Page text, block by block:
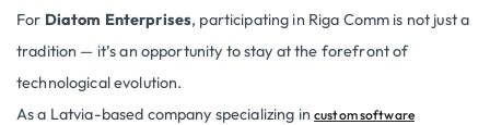
For Diatom Enterprises, participating in Riga Comm is not just a
tradition — it’s an opportunity to stay at the forefront of
technological evolution.
As a Latvia-based company specializing incustom software